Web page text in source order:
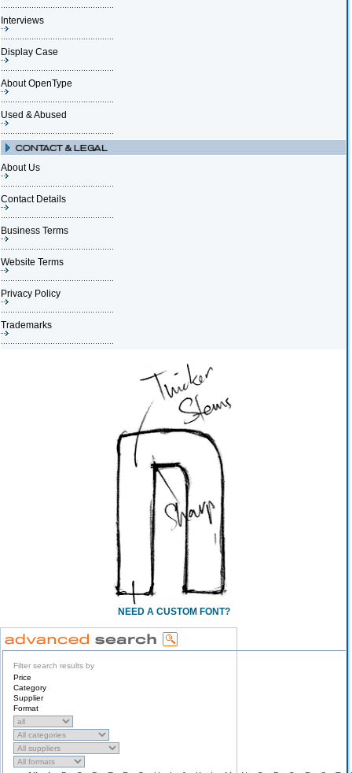
Interviews
Display Case
About OpenType
Used & Abused
About Us
Contact Details
Business Terms
Website Terms
Privacy Policy
Trademarks
NEED A CUSTOM FONT?
Filter search results by
Price
Category
Supplier
Format